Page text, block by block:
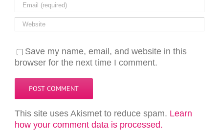
Save my name, email, and website in this
browser for the next time I comment.
This site uses Akismet to reduce spam. Learn
how your comment data is processed.